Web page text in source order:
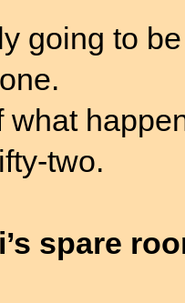
going to
what
two.
spare